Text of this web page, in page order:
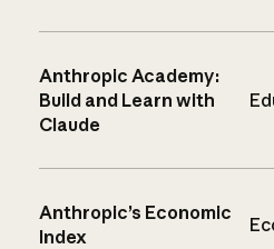
Anthropic Academy:
Build and Learn with
Claude
Anthropic’s Economic
Index